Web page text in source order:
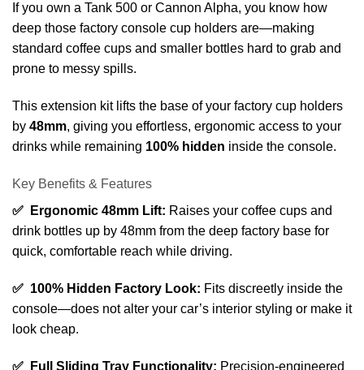
If you own a Tank 500 or Cannon Alpha, you know how
deep those factory console cup holders are—making
standard coffee cups and smaller bottles hard to grab and
prone to messy spills.
This extension kit lifts the base of your factory cup holders
by 48mm, giving you effortless, ergonomic access to your
drinks while remaining 100% hidden inside the console.
Key Benefits & Features
✅ Ergonomic 48mm Lift: Raises your coffee cups and
drink bottles up by 48mm from the deep factory base for
quick, comfortable reach while driving.
✅ 100% Hidden Factory Look: Fits discreetly inside the
console—does not alter your car’s interior styling or make it
look cheap.
✅ Full Sliding Tray Functionality: Precision-engineered